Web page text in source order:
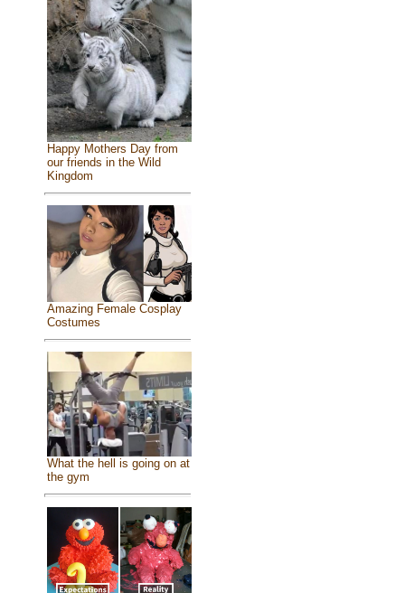
Happy Mothers Day from
our friends in the Wild
Kingdom
Amazing Female Cosplay
Costumes
What the hell is going on at
the gym